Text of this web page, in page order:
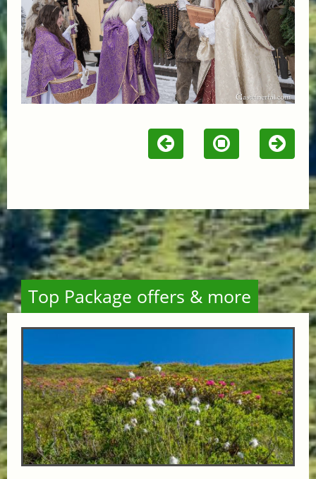
Top Package offers & more